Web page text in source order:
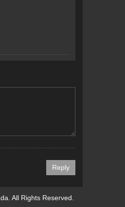
All Rights Reserved.